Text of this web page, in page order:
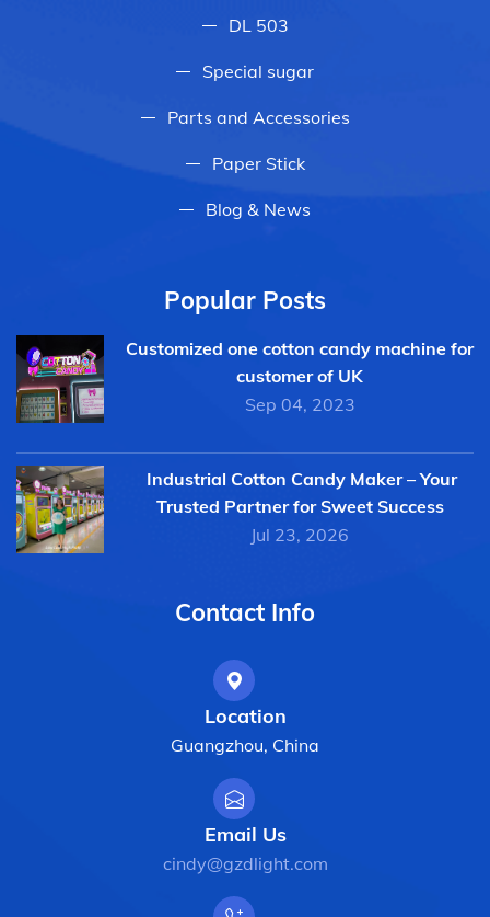
DL 503
Special sugar
Parts and Accessories
Paper Stick
Blog & News
Popular Posts
Customized one cotton candy machine for
customer of UK
Sep 04, 2023
Industrial Cotton Candy Maker – Your
Trusted Partner for Sweet Success
Jul 23, 2026
Contact Info
Location
Guangzhou, China
Email Us
cindy@gzdlight.com